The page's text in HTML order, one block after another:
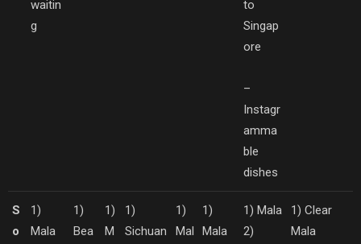
waitin
g
to
Singap
ore
–
Instagr
amma
ble
dishes
S
o
1)
Mala
1)
Bea
1)
M
1)
Sichuan
1)
Mal
1)
Mala
1) Mala
2)
1) Clear
Mala